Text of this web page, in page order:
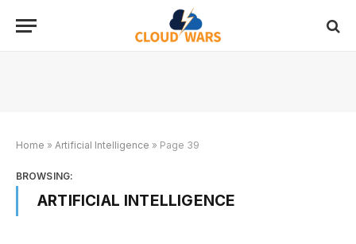
Home » Artificial Intelligence » Page 39
BROWSING:
ARTIFICIAL INTELLIGENCE